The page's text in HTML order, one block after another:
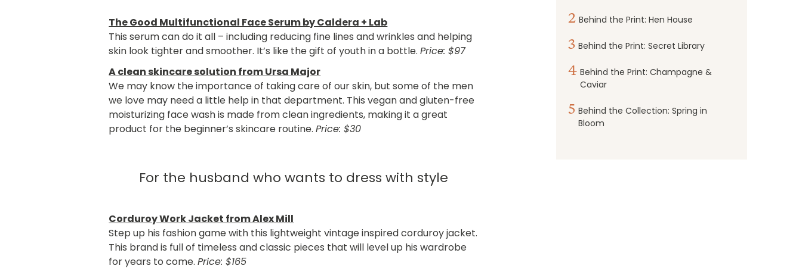
The Good Multifunctional Face Serum by Caldera + Lab
This serum can do it all – including reducing fine lines and wrinkles and helping
skin look tighter and smoother. It’s like the gift of youth in a bottle.Price: $97
A clean skincare solution from Ursa Major
We may know the importance of taking care of our skin, but some of the men
we love may need a little help in that department. This vegan and gluten-free
moisturizing face wash is made from clean ingredients, making it a great
product for the beginner’s skincare routine.Price: $30
For the husband who wants to dress with style
Corduroy Work Jacket from Alex Mill
Step up his fashion game with this lightweight vintage inspired corduroy jacket.
This brand is full of timeless and classic pieces that will level up his wardrobe
for years to come.Price: $165
2 Behind the Print: Hen House
3 Behind the Print: Secret Library
4 Behind the Print: Champagne &
Caviar
5 Behind the Collection: Spring in
Bloom